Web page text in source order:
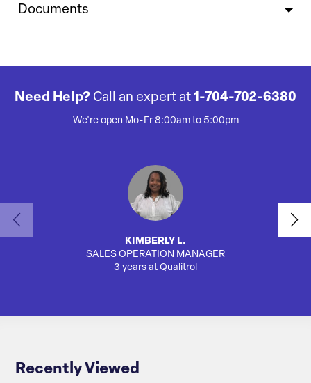
Documents
Need Help? Call an expert at 1-704-702-6380
We're open Mo-Fr 8:00am to 5:00pm
KIMBERLY L.
SALES OPERATION MANAGER
3 years at Qualitrol
Recently Viewed